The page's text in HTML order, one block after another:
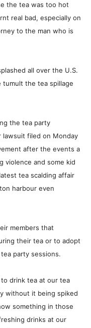
the tea was too hot
real bad, especially on
to the man who is
all over the U.S.
tumult the tea spillage
the tea party
lawsuit filed on Monday
after the events a
violence and some kid
tea scalding affair
harbour even
members that
their tea or to adopt
party sessions.
to drink tea at our tea
without it being spiked
something in those
drinks at our